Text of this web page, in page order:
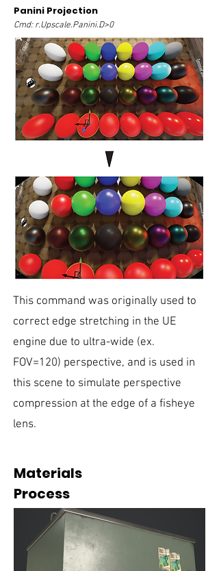
Panini Projection
Cmd: r.Upscale.Panini.D>0
This command was originally used to
correct edge stretching in the UE
engine due to ultra-wide (ex.
FOV=120) perspective, and is used in
this scene to simulate perspective
compression at the edge of a fisheye
lens.
Materials
Process